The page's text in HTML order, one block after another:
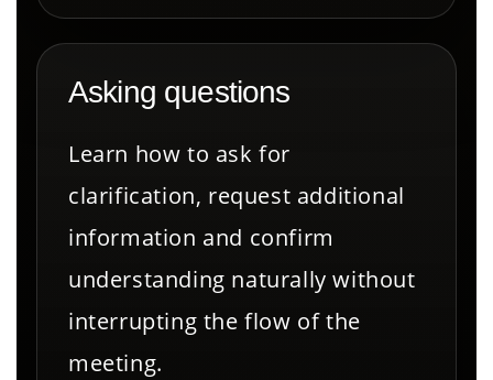
Asking questions
Learn how to ask for
clarification, request additional
information and confirm
understanding naturally without
interrupting the flow of the
meeting.